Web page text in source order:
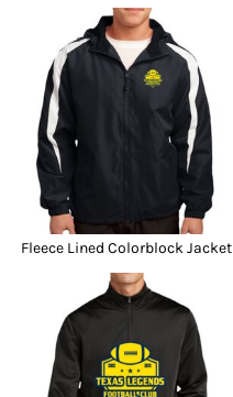
Fleece Lined Colorblock Jacket